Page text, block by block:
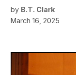
by B.T. Clark
March 16, 2025